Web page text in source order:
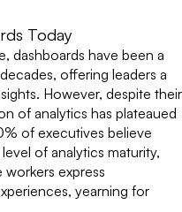
Today
dashboards have been a
offering leaders a
However, despite their
of analytics has plateaued
of executives believe
of analytics maturity,
express
yearning for